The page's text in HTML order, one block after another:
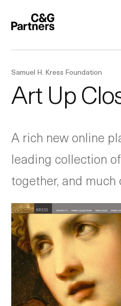
Samuel H. Kress Foundation
Art Up
A rich new online
leading collection
together, and much